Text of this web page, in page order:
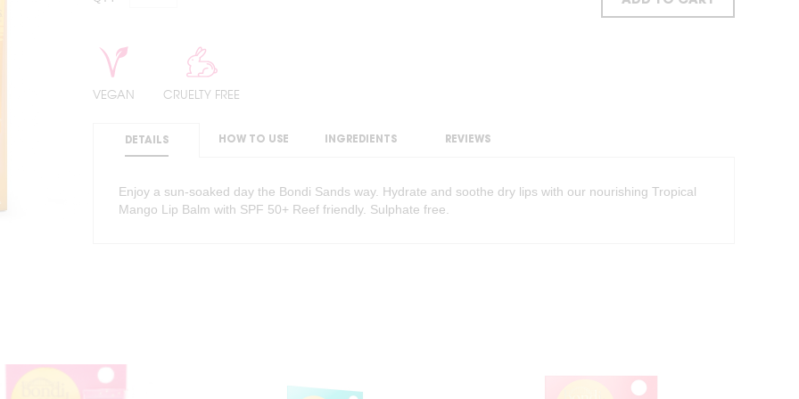
VEGAN CRUELTY FREE
DETAILS
Enjoy a sun-soaked day the Bondi Sands way. Hydrate and soothe dry lips with our nourishing Tropical
Mango Lip Balm with SPF 50+ Reef friendly. Sulphate free.
HOW TO USE INGREDIENTS REVIEWS